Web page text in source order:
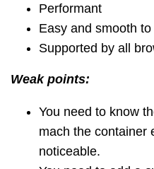
Performant
Easy and smooth
Supported by all
Weak points:
You need to know
mach the container
noticeable.